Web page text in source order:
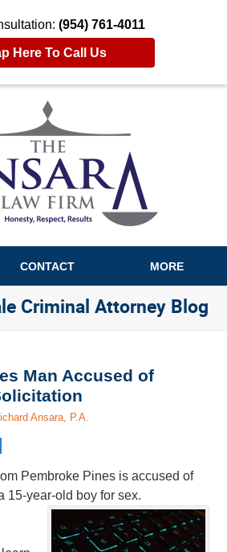
(954) 761-4011
Here To Call Us
CONTACT MORE
Criminal Attorney Blog
Man Accused of
Ansara, P.A.
Pembroke Pines is accused of
15-year-old boy for sex.